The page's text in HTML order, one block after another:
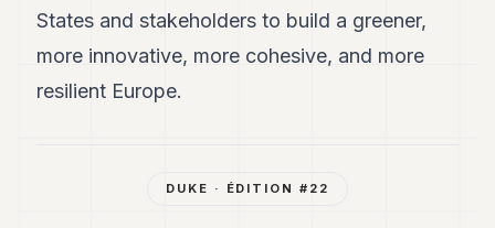
States and stakeholders to build a greener,
more innovative, more cohesive, and more
resilient Europe.
DUKE · ÉDITION # 22